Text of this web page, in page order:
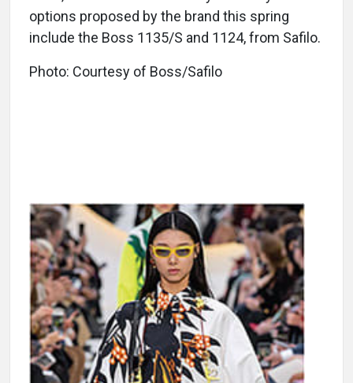
options proposed by the brand this spring
include the Boss 1135/S and 1124, from Safilo.
Photo: Courtesy of Boss/Safilo